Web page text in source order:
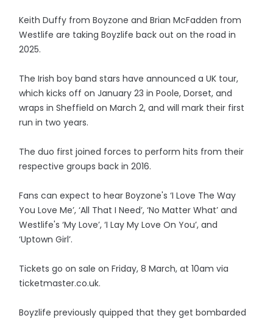
Keith Duffy from Boyzone and Brian McFadden from
Westlife are taking Boyzlife back out on the road in
2025.
The Irish boy band stars have announced a UK tour,
which kicks off on January 23 in Poole, Dorset, and
wraps in Sheffield on March 2, and will mark their first
run in two years.
The duo first joined forces to perform hits from their
respective groups back in 2016.
Fans can expect to hear Boyzone's ‘I Love The Way
You Love Me’, ‘All That I Need’, ‘No Matter What’ and
Westlife's ‘My Love’, ‘I Lay My Love On You’, and
‘Uptown Girl’.
Tickets go on sale on Friday, 8 March, at 10am via
ticketmaster.co.uk.
Boyzlife previously quipped that they get bombarded